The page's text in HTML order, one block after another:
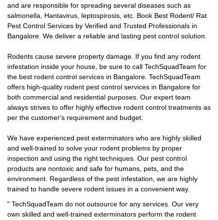
and are responsible for spreading several diseases such as
salmonella, Hantavirus, leptospirosis, etc. Book Best Rodent/ Rat
Pest Control Services by Verified and Trusted Professionals in
Bangalore. We deliver a reliable and lasting pest control solution.
Rodents cause severe property damage. If you find any rodent
infestation inside your house, be sure to call TechSquadTeam for
the best rodent control services in Bangalore. TechSquadTeam
offers high-quality rodent pest control services in Bangalore for
both commercial and residential purposes. Our expert team
always strives to offer highly effective rodent control treatments as
per the customer's requirement and budget.
We have experienced pest exterminators who are highly skilled
and well-trained to solve your rodent problems by proper
inspection and using the right techniques. Our pest control
products are nontoxic and safe for humans, pets, and the
environment. Regardless of the pest infestation, we are highly
trained to handle severe rodent issues in a convenient way.
" TechSquadTeam do not outsource for any services. Our very
own skilled and well-trained exterminators perform the rodent